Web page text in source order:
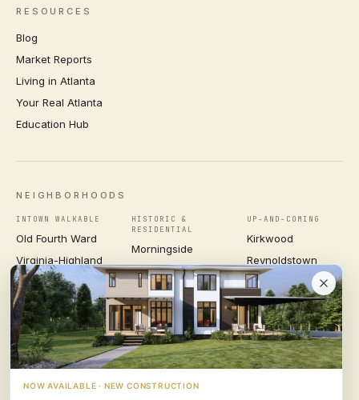
RESOURCES
Blog
Market Reports
Living in Atlanta
Your Real Atlanta
Education Hub
NEIGHBORHOODS
INTOWN WALKABLE
Old Fourth Ward
Virginia-Highland
Inman Park
Midtown
HISTORIC &
RESIDENTIAL
Morningside
Ansley Park
Druid Hills
Candler Park
UP-AND-COMING
Kirkwood
Reynoldstown
Grant Park
East Atlanta Village
VIEW ALL NEIGHBORHOODS →
NOW AVAILABLE · NEW CONSTRUCTION